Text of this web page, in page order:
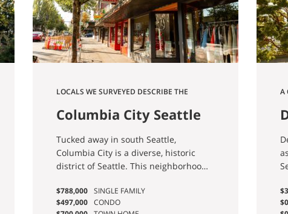
LOCALS WE SURVEYED DESCRIBE THE
DIVERSE, AND WALKABLE.”
Columbia City Seattle
Homes for Sale
Tucked away in south Seattle,
Columbia City is a diverse, historic
district of Seattle. This neighborhood
from restaurants and bars to shops
and parks.
$788,000 SINGLE FAMILY
$497,000 CONDO
A
$0